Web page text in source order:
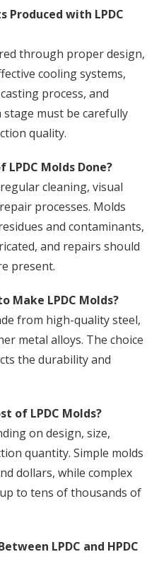
Produced with LPDC
through proper design,
cooling systems,
process, and
must be carefully
quality.
Molds Done?
cleaning, visual
processes. Molds
and contaminants,
and repairs should
present.
Make LPDC Molds?
from high-quality steel,
metal alloys. The choice
the durability and
of LPDC Molds?
on design, size,
quantity. Simple molds
dollars, while complex
to tens of thousands of
LPDC and HPDC